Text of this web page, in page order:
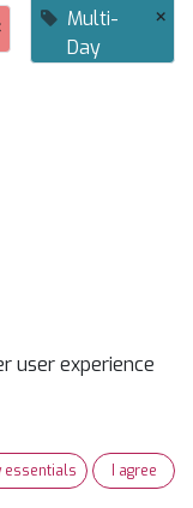
Multi-
Day
×
playdate, and
user experience
essentials I agree